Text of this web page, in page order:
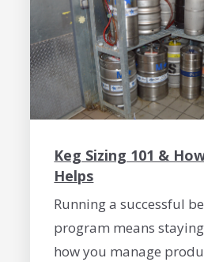
Keg Sizing 101 &
Helps
Running a successful
program means
how you manage